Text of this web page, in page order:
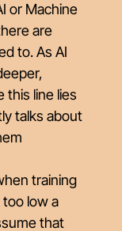
or Machine
are
to. As AI
this line lies
talks about
training
too low a
that